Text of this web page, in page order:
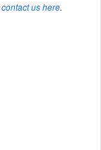
contact us here.